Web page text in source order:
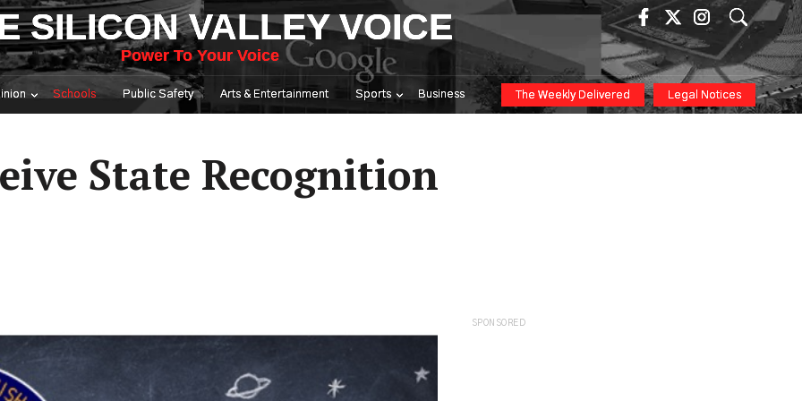
SILICON VALLEY VOICE
Power To Your Voice
Schools Public Safety Arts & Entertainment Sports Business The Weekly Delivered Legal Notices
State Recognition
SPONSORED